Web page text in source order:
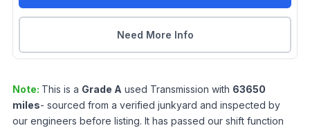
Need More Info
Note: This is a Grade A used Transmission with 63650
miles- sourced from a verified junkyard and inspected by
our engineers before listing. It has passed our shift function